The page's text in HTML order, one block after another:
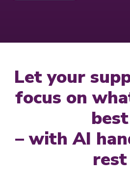
Let your
focus on
best
– with AI
rest